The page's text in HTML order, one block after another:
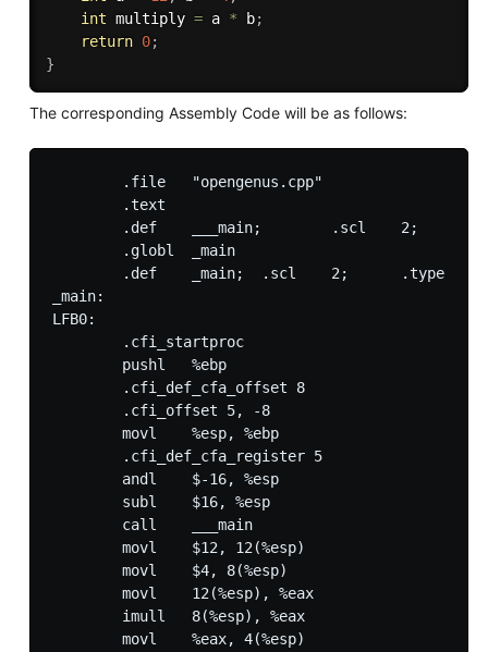
int multiply = a * b;
return 0;
}
The corresponding Assembly Code will be as follows:
        .file   "opengenus.cpp"
        .text
.def    ___main;        .scl    2;
        .globl  _main
.def    _main;  .scl    2;      .type
_main:
LFB0:
        .cfi_startproc
        pushl   %ebp
        .cfi_def_cfa_offset 8
        .cfi_offset 5, -8
        movl    %esp, %ebp
        .cfi_def_cfa_register 5
        andl    $-16, %esp
        subl    $16, %esp
        call    ___main
        movl    $12, 12(%esp)
        movl    $4, 8(%esp)
        movl    12(%esp), %eax
        imull   8(%esp), %eax
        movl    %eax, 4(%esp)